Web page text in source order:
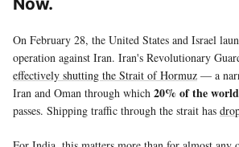
On February 28, the United States and Israel
operation against Iran. Iran's Revolutionary
effectively shutting the Strait of Hormuz — a
Iran and Oman through which 20% of the
passes. Shipping traffic through the strait has